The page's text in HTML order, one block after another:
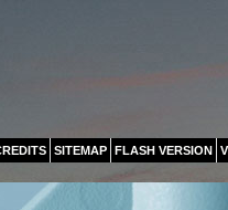
SITEMAP FLASH VERSION